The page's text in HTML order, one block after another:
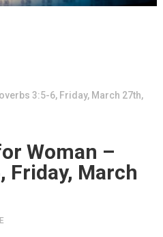
3:5-6, Friday, March 27th,
Woman –
Friday, March